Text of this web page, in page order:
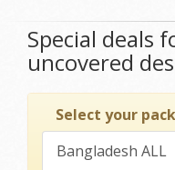
Special deals
uncovered
Select your
Bangladesh ALL